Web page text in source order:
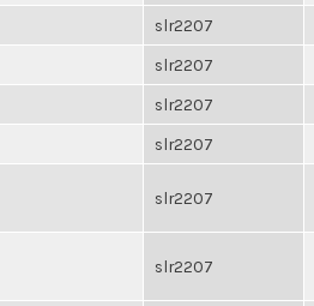
slr2207
slr2207
slr2207
slr2207
slr2207
slr2207